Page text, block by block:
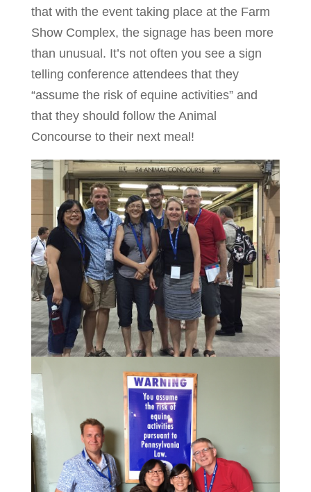
that with the event taking place at the Farm
Show Complex, the signage has been more
than unusual. It’s not often you see a sign
telling conference attendees that they
“assume the risk of equine activities” and
that they should follow the Animal
Concourse to their next meal!